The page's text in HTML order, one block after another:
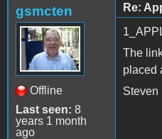
gsmcten
Offline
Last seen: 8
years 1 month
ago
Re:
The
placed
Steven